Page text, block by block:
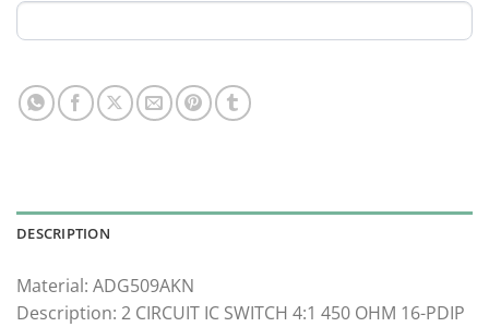
DESCRIPTION
Material: ADG509AKN
Description: 2 CIRCUIT IC SWITCH 4:1 450 OHM 16-PDIP